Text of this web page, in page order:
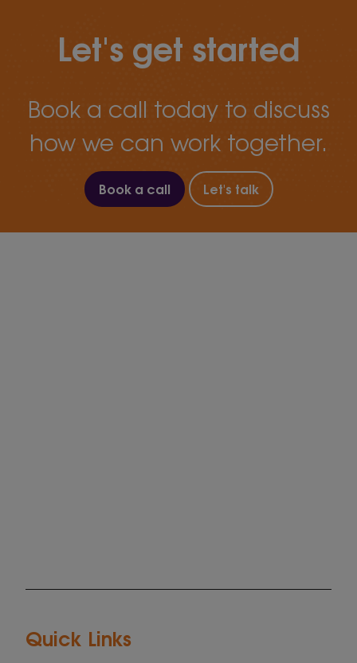
Let's get started
Book a call today to discuss
how we can work together.
Book a call Let's talk
Quick Links